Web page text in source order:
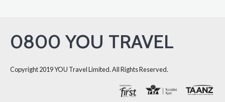
0800 YOU TRAVEL
Copyright 2019 YOU Travel Limited. All Rights Reserved.